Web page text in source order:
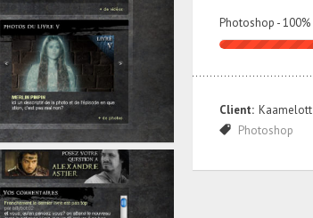
Photoshop -100%
Client: Kaamelott
Photoshop